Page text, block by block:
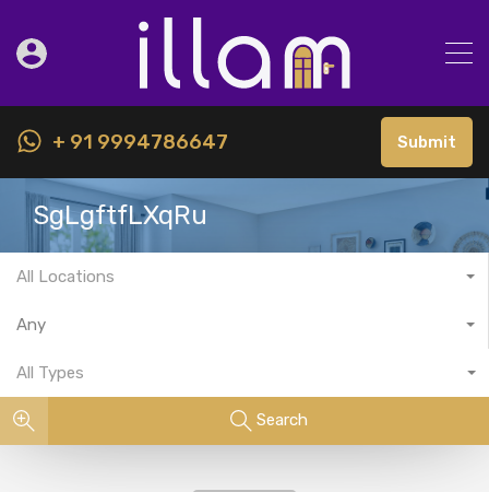
+ 91 9994786647 Submit
SgLgftfLXqRu
All Locations
Any
All Types
Search